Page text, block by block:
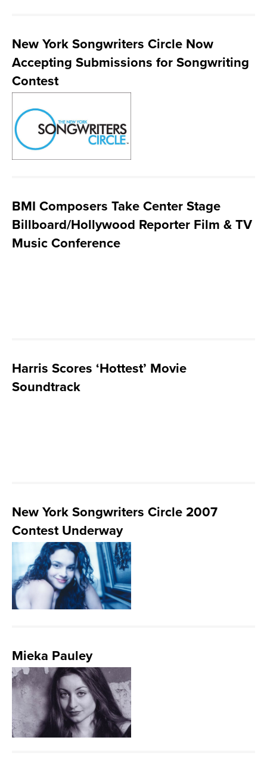
New York Songwriters Circle Now
Accepting Submissions for Songwriting
Contest
BMI Composers Take Center Stage
Billboard/Hollywood Reporter Film & TV
Music Conference
Harris Scores ‘Hottest’ Movie
Soundtrack
New York Songwriters Circle 2007
Contest Underway
Mieka Pauley